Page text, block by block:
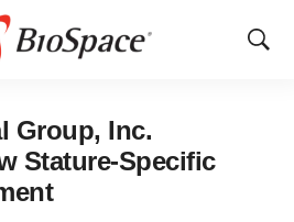
Show
Group, Inc.
Stature-Specific